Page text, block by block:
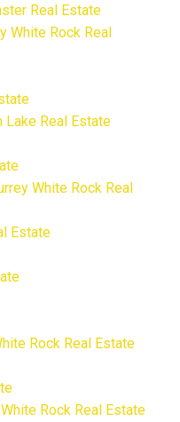
Real Estate
White Rock Real
Lake Real Estate
White Rock Real
Estate
Rock Real Estate
Rock Real Estate